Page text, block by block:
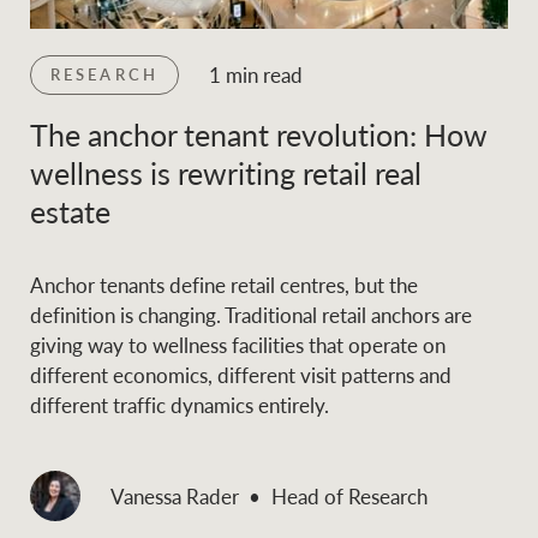
and values
NEWS AND MARKET INSIGHTS
Latest updates
Research Portfolio Magazine
BROWSE
Find a specialist
TERMS
Franchisee privacy
Concierge
Insurance
RESEARCH 1 min read
The anchor tenant revolution: How
wellness is rewriting retail real
estate
Anchor tenants define retail centres, but the
definition is changing. Traditional retail anchors are
giving way to wellness facilities that operate on
different economics, different visit patterns and
different traffic dynamics entirely.
Vanessa Rader Head of Research